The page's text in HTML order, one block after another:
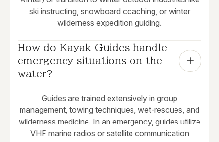
ski instructing, snowboard coaching, or winter
wilderness expedition guiding.
How do Kayak Guides handle
emergency situations on the
water?
Guides are trained extensively in group
management, towing techniques, wet-rescues, and
wilderness medicine. In an emergency, guides utilize
VHF marine radios or satellite communication